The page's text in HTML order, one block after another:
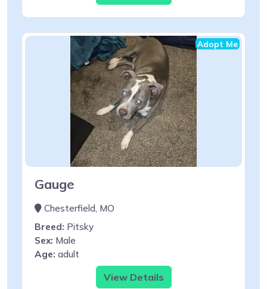
Adopt Me
Gauge
Chesterfield, MO
Breed: Pitsky
Sex: Male
Age: adult
View Details